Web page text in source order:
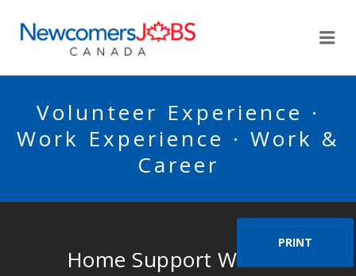
Volunteer Experience ·
Work Experience · Work &
Career
PRINT
Home Support Worker